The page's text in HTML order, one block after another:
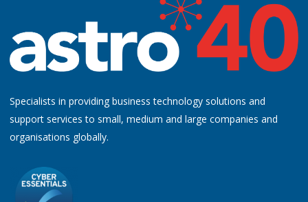
Specialists in providing business technology solutions and
support services to small, medium and large companies and
organisations globally.